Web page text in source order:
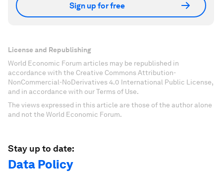
Sign up for free
License and Republishing
World Economic Forum articles may be republished in
accordance with the Creative Commons Attribution-
NonCommercial-NoDerivatives 4.0 International Public License,
and in accordance with our Terms of Use.
The views expressed in this article are those of the author alone
and not the World Economic Forum.
Stay up to date:
Data Policy